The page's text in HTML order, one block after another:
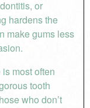
or
hardens the
make gums less
most often
tooth
who don’t